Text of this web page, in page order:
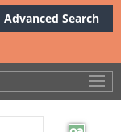
Advanced Search